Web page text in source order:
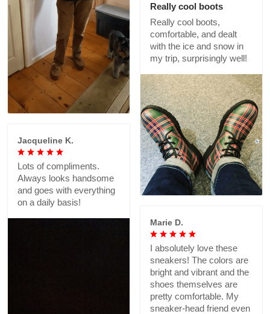
Really cool boots
Really cool boots,
comfortable, and dealt
with the ice and snow in
my trip, surprisingly well!
Jacqueline K.
Lots of compliments.
Always looks handsome
and goes with everything
on a daily basis!
Marie D.
I absolutely love these
sneakers! The colors are
bright and vibrant and the
shoes themselves are
pretty comfortable. My
sneaker-head friend even